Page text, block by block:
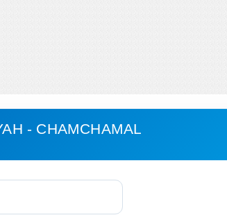
- CHAMCHAMAL